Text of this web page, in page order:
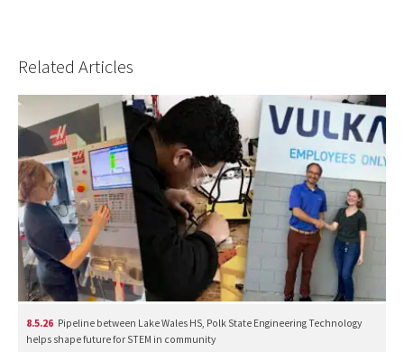
Related Articles
8.5.26 Pipeline between Lake Wales HS, Polk State Engineering Technology
helps shape future for STEM in community